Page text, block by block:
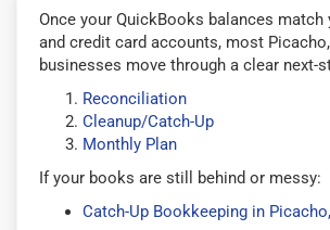
Once your QuickBooks balances match
and credit card accounts, most
businesses move through a clear next-
Reconciliation
Cleanup/Catch-Up
Monthly Plan
If your books are still behind or messy:
Catch-Up Bookkeeping in